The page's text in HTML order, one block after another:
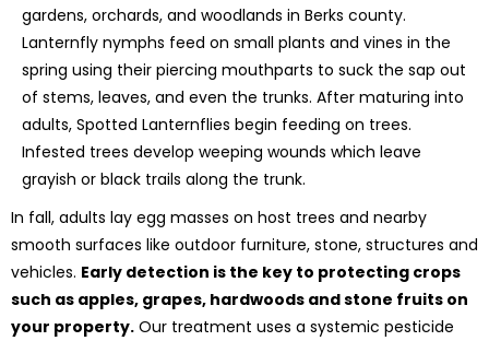
gardens, orchards, and woodlands in Berks county.
Lanternfly nymphs feed on small plants and vines in the
spring using their piercing mouthparts to suck the sap out
of stems, leaves, and even the trunks. After maturing into
adults, Spotted Lanternflies begin feeding on trees.
Infested trees develop weeping wounds which leave
grayish or black trails along the trunk.
In fall, adults lay egg masses on host trees and nearby
smooth surfaces like outdoor furniture, stone, structures and
vehicles. Early detection is the key to protecting crops
such as apples, grapes, hardwoods and stone fruits on
your property. Our treatment uses a systemic pesticide